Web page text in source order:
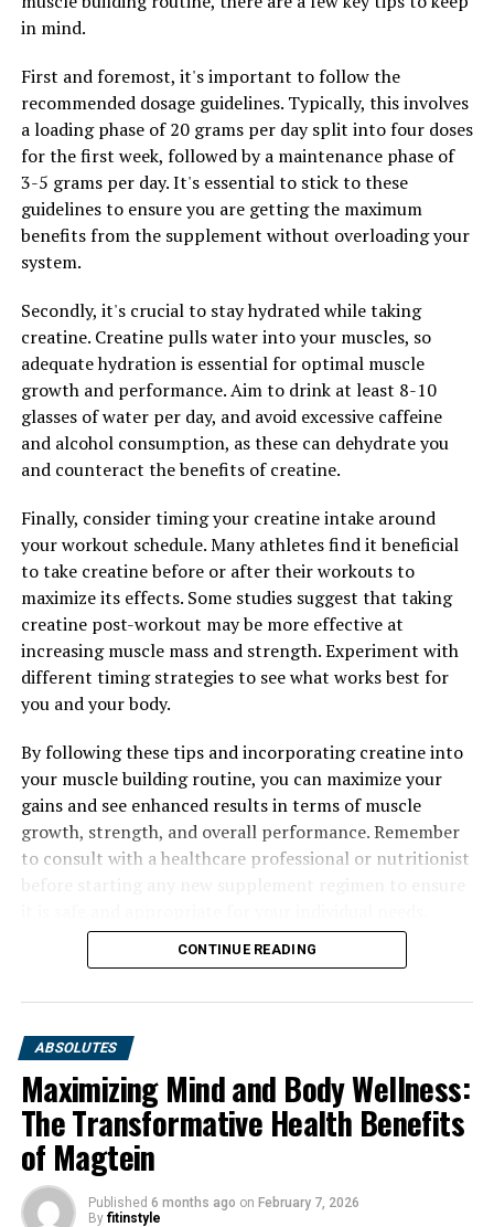
Overall, incorporating Hydrocurc into your daily
routine can have a positive impact on your health by
reducing inflammation and boosting immunity. By
taking care of your body from the inside out, you can
improve your overall wellbeing and lead a healthier,
happier life.
The Ultimate Guide to Creatine: How This Supplement
Can Revolutionize Your Muscle Building Journey
DON'T MISS
Unleashing the Potential: The Ultimate Guide to the
Health Benefits of Creatine for Muscle Building
in mind.
First and foremost, it's important to follow the
recommended dosage guidelines. Typically, this involves
a loading phase of 20 grams per day split into four doses
for the first week, followed by a maintenance phase of
3-5 grams per day. It's essential to stick to these
guidelines to ensure you are getting the maximum
benefits from the supplement without overloading your
system.
Secondly, it's crucial to stay hydrated while taking
creatine. Creatine pulls water into your muscles, so
adequate hydration is essential for optimal muscle
growth and performance. Aim to drink at least 8-10
glasses of water per day, and avoid excessive caffeine
and alcohol consumption, as these can dehydrate you
and counteract the benefits of creatine.
Finally, consider timing your creatine intake around
your workout schedule. Many athletes find it beneficial
to take creatine before or after their workouts to
maximize its effects. Some studies suggest that taking
creatine post-workout may be more effective at
increasing muscle mass and strength. Experiment with
different timing strategies to see what works best for
you and your body.
By following these tips and incorporating creatine into
your muscle building routine, you can maximize your
gains and see enhanced results in terms of muscle
growth, strength, and overall performance. Remember
to consult with a healthcare professional or nutritionist
CONTINUE READING
ABSOLUTES
Maximizing Mind and Body Wellness:
The Transformative Health Benefits
of Magtein
Published 6 months ago on February 7, 2026
By fitinstyle